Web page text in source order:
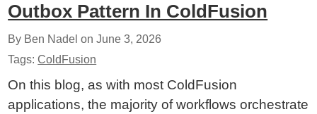
Outbox Pattern In ColdFusion
By Ben Nadel onJune 3, 2026
Tags:ColdFusion
On this blog, as with most ColdFusion
applications, the majority of workflows orchestrate